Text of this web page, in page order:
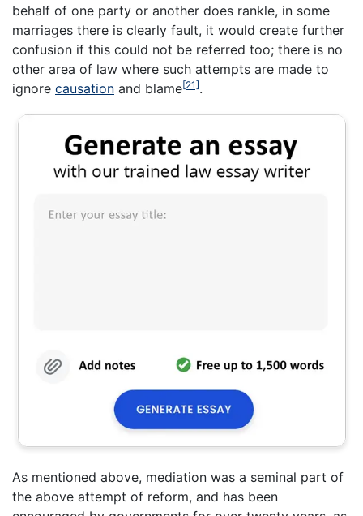
behalf of one party or another does rankle, in some
marriages there is clearly fault, it would create further
confusion if this could not be referred too; there is no
other area of law where such attempts are made to
ignore causation and blame[21].
As mentioned above, mediation was a seminal part of
the above attempt of reform, and has been